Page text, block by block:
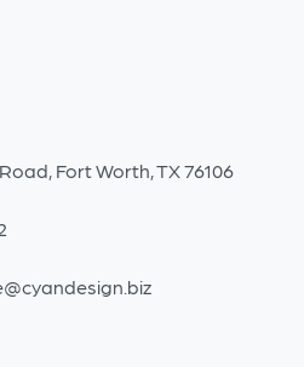
Fort Worth, TX 76106